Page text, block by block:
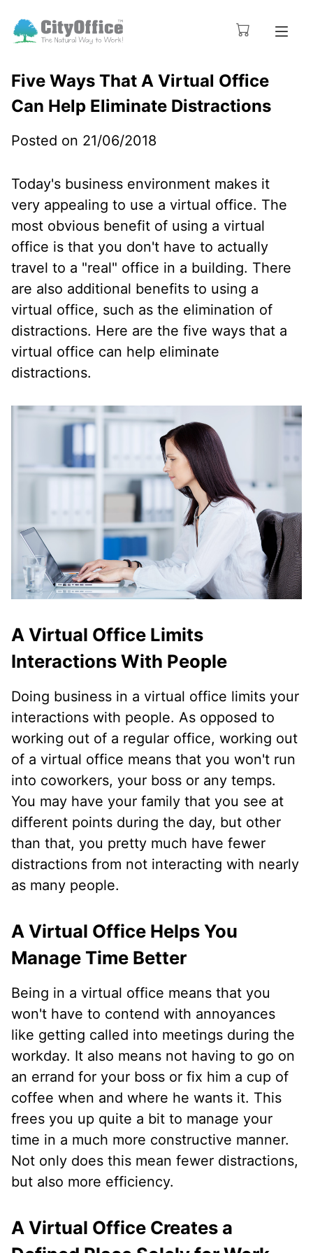
Five Ways That A Virtual Office
Can Help Eliminate Distractions
Posted on 21/06/2018
Today's business environment makes it
very appealing to use a virtual office. The
most obvious benefit of using a virtual
office is that you don't have to actually
travel to a "real" office in a building. There
are also additional benefits to using a
virtual office, such as the elimination of
distractions. Here are the five ways that a
virtual office can help eliminate
distractions.
A Virtual Office Limits
Interactions With People
Doing business in a virtual office limits your
interactions with people. As opposed to
working out of a regular office, working out
of a virtual office means that you won't run
into coworkers, your boss or any temps.
You may have your family that you see at
different points during the day, but other
than that, you pretty much have fewer
distractions from not interacting with nearly
as many people.
A Virtual Office Helps You
Manage Time Better
Being in a virtual office means that you
won't have to contend with annoyances
like getting called into meetings during the
workday. It also means not having to go on
an errand for your boss or fix him a cup of
coffee when and where he wants it. This
frees you up quite a bit to manage your
time in a much more constructive manner.
Not only does this mean fewer distractions,
but also more efficiency.
A Virtual Office Creates a